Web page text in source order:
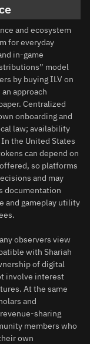
and ecosystem
for everyday
in‑game
model
by buying ILV on
approach
Centralized
onboarding and
law; availability
the United States
can depend on
so platforms
and may
documentation
and gameplay utility
observers view
with Shariah
of digital
involve interest
At the same
and
members who
own